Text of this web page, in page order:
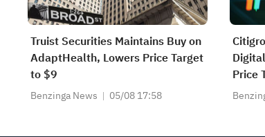
Truist Securities Maintains Buy on
AdaptHealth, Lowers Price Target
to $9
Benzinga News 05/08 17:58
Price